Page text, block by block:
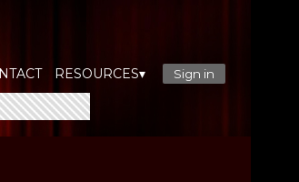
RESOURCES▾ Sign in